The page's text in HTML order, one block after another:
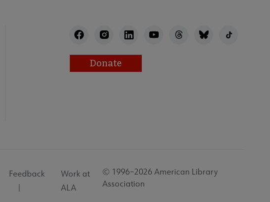
Donate
Feedback
Work at
ALA
© 1996–2026 American Library
Association